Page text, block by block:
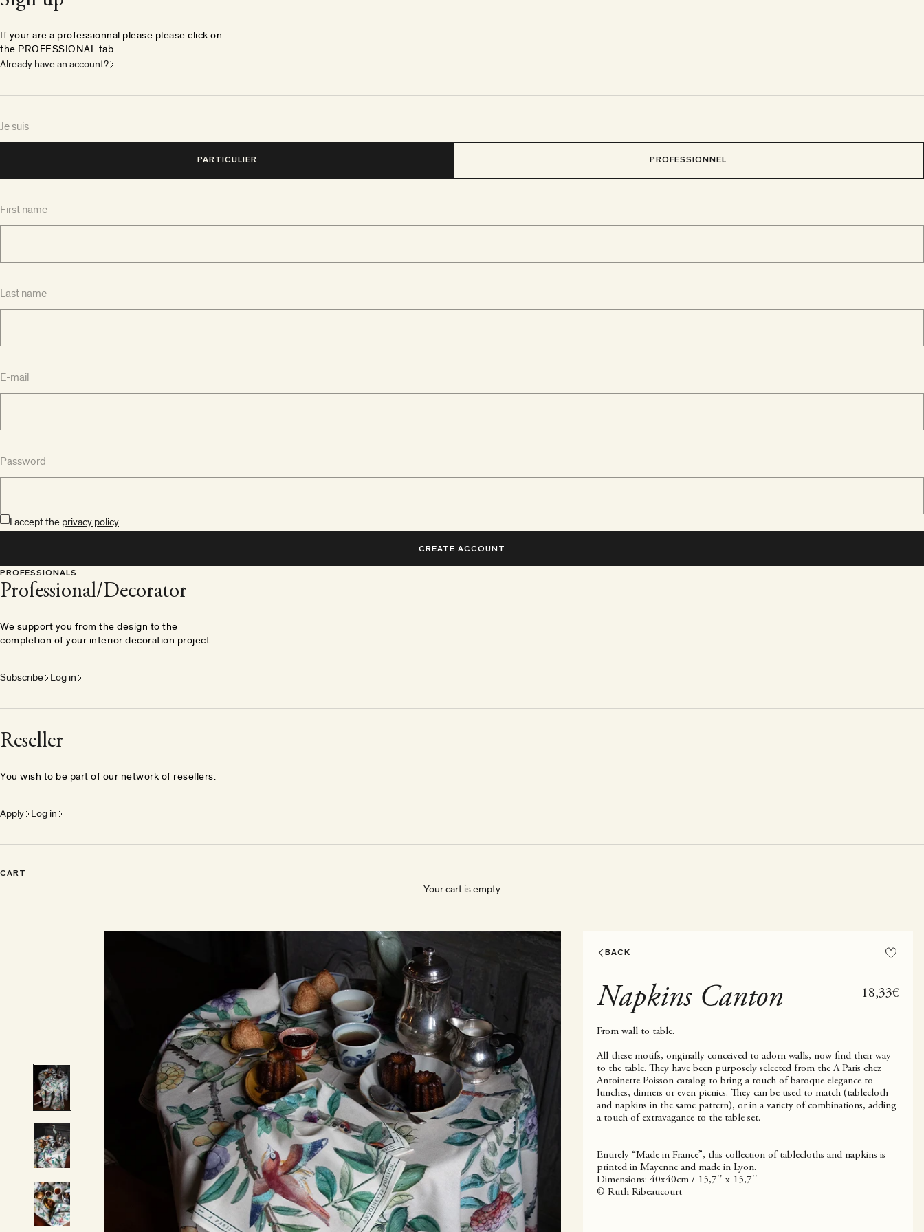
If your are a professionnal please please click on
the PROFESSIONAL tab
Already have an account?
Je suis
PARTICULIER PROFESSIONNEL
First name
Last name
E-mail
Password
I accept the privacy policy
CREATE ACCOUNT
PROFESSIONALS
Professional/Decorator
We support you from the design to the
completion of your interior decoration project.
Subscribe Log in
Reseller
You wish to be part of our network of resellers.
Apply Log in
CART
Your cart is empty
BACK
Napkins Canton Sale price
18,33€
From wall to table.
All these motifs, originally conceived to adorn walls, now find their way
to the table. They have been purposely selected from the A Paris chez
Antoinette Poisson catalog to bring a touch of baroque elegance to
lunches, dinners or even picnics. They can be used to match (tablecloth
and napkins in the same pattern), or in a variety of combinations, adding
a touch of extravagance to the table set.
Entirely “Made in France”, this collection of tablecloths and napkins is
printed in Mayenne and made in Lyon.
Dimensions: 40x40cm / 15,7'' x 15,7''
© Ruth Ribeaucourt